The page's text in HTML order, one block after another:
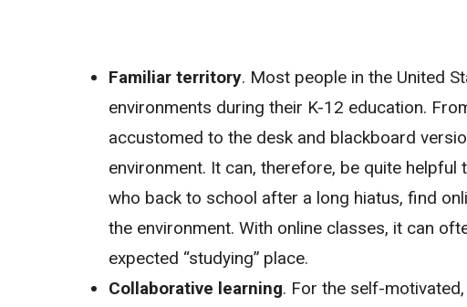
Familiar territory. Most people in the United
environments during their K-12 education.
accustomed to the desk and blackboard
environment. It can, therefore, be quite
who back to school after a long hiatus, find
the environment. With online classes, it can
expected “studying” place.
Collaborative learning. For the self-